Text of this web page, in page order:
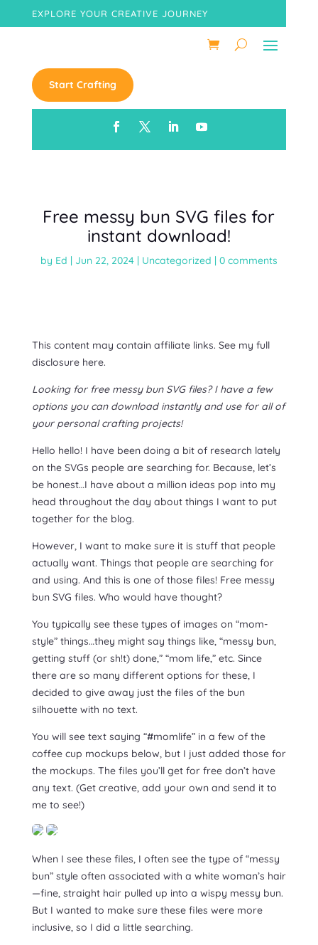
EXPLORE YOUR CREATIVE JOURNEY
Start Crafting
Free messy bun SVG files for
instant download!
by Ed | Jun 22, 2024| Uncategorized | 0 comments
This content may contain affiliate links. See my full
disclosure here.
Looking for free messy bun SVG files? I have a few
options you can download instantly and use for all of
your personal crafting projects!
Hello hello! I have been doing a bit of research lately
on the SVGs people are searching for. Because, let’s
be honest…I have about a million ideas pop into my
head throughout the day about things I want to put
together for the blog.
However, I want to make sure it is stuff that people
actually want. Things that people are searching for
and using. And this is one of those files! Free messy
bun SVG files. Who would have thought?
You typically see these types of images on “mom-
style” things…they might say things like, “messy bun,
getting stuff (or sh!t) done,” “mom life,” etc. Since
there are so many different options for these, I
decided to give away just the files of the bun
silhouette with no text.
You will see text saying “#momlife” in a few of the
coffee cup mockups below, but I just added those for
the mockups. The files you’ll get for free don’t have
any text. (Get creative, add your own and send it to
me to see!)
When I see these files, I often see the type of “messy
bun” style often associated with a white woman’s hair
—fine, straight hair pulled up into a wispy messy bun.
But I wanted to make sure these files were more
inclusive, so I did a little searching.